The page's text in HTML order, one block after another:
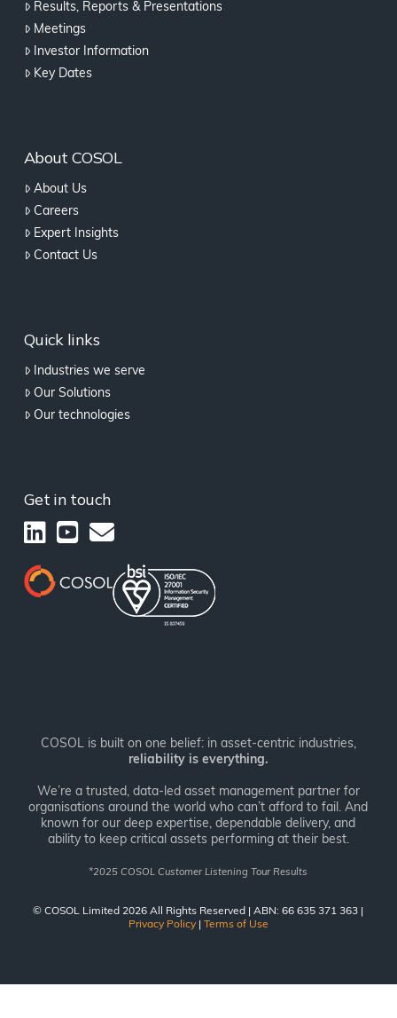
Results, Reports & Presentations
Meetings
Investor Information
Key Dates
About COSOL
About Us
Careers
Expert Insights
Contact Us
Quick links
Industries we serve
Our Solutions
Our technologies
Get in touch
COSOL is built on one belief: in asset-centric industries,
reliability is everything.
We’re a trusted, data-led asset management partner for
organisations around the world who can’t afford to fail. And
known for our deep expertise, dependable delivery, and
ability to keep critical assets performing at their best.
*2025 COSOL Customer Listening Tour Results
© COSOL Limited 2026 All Rights Reserved | ABN: 66 635 371 363 |
Privacy Policy| Terms of Use